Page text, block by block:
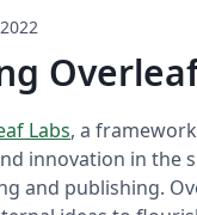
Labs, a
innovation in the
and publishing.